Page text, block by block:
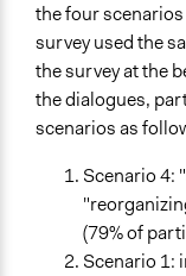
the four
survey used the
the survey at the
the dialogues,
scenarios as
Scenario 4:
(79% of
Scenario 1: